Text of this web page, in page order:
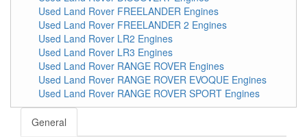
Used Land Rover FREELANDER Engines
Used Land Rover FREELANDER 2 Engines
Used Land Rover LR2 Engines
Used Land Rover LR3 Engines
Used Land Rover RANGE ROVER Engines
Used Land Rover RANGE ROVER EVOQUE Engines
Used Land Rover RANGE ROVER SPORT Engines
General